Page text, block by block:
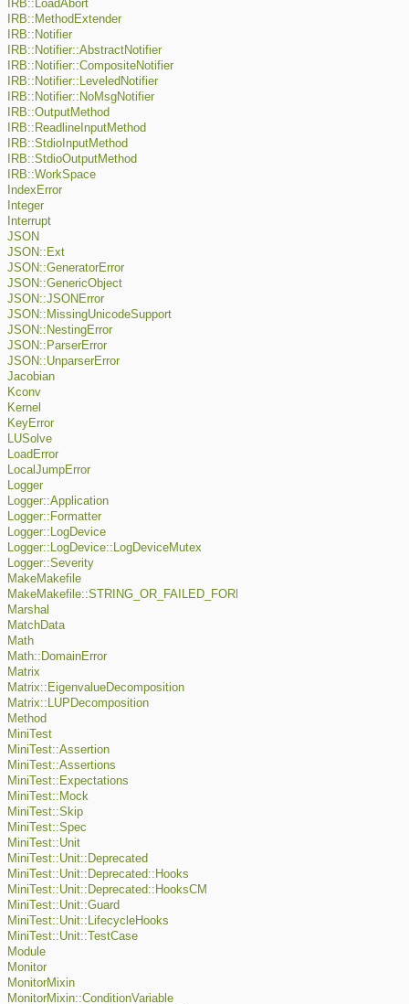
IRB::LoadAbort
IRB::MethodExtender
IRB::Notifier
IRB::Notifier::AbstractNotifier
IRB::Notifier::CompositeNotifier
IRB::Notifier::LeveledNotifier
IRB::Notifier::NoMsgNotifier
IRB::OutputMethod
IRB::ReadlineInputMethod
IRB::StdioInputMethod
IRB::StdioOutputMethod
IRB::WorkSpace
IndexError
Integer
Interrupt
JSON
JSON::Ext
JSON::GeneratorError
JSON::GenericObject
JSON::JSONError
JSON::MissingUnicodeSupport
JSON::NestingError
JSON::ParserError
JSON::UnparserError
Jacobian
Kconv
Kernel
KeyError
LUSolve
LoadError
LocalJumpError
Logger
Logger::Application
Logger::Formatter
Logger::LogDevice
Logger::LogDevice::LogDeviceMutex
Logger::Severity
MakeMakefile
MakeMakefile::STRING_OR_FAILED_FORMAT
Marshal
MatchData
Math
Math::DomainError
Matrix
Matrix::EigenvalueDecomposition
Matrix::LUPDecomposition
Method
MiniTest
MiniTest::Assertion
MiniTest::Assertions
MiniTest::Expectations
MiniTest::Mock
MiniTest::Skip
MiniTest::Spec
MiniTest::Unit
MiniTest::Unit::Deprecated
MiniTest::Unit::Deprecated::Hooks
MiniTest::Unit::Deprecated::HooksCM
MiniTest::Unit::Guard
MiniTest::Unit::LifecycleHooks
MiniTest::Unit::TestCase
Module
Monitor
MonitorMixin
MonitorMixin::ConditionVariable